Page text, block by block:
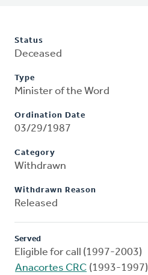
Status
Deceased
Type
Minister of the Word
Ordination Date
03/29/1987
Category
Withdrawn
Withdrawn Reason
Released
Served
Eligible for call (1997-2003)
Anacortes CRC (1993-1997)